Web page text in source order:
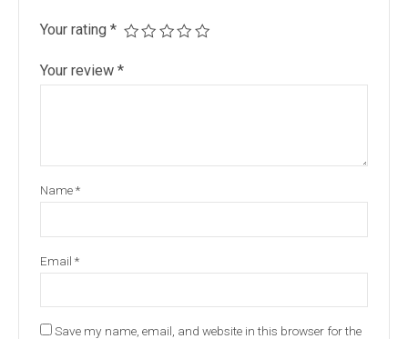
Your rating *
Your review *
Name*
Email *
Save my name, email, and website in this browser for the